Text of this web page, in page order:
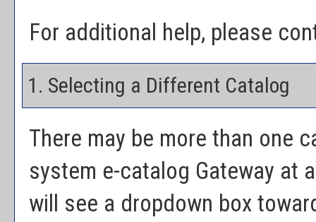
For additional help, please
1. Selecting a Different Catalog
There may be more than one
system e-catalog Gateway at
will see a dropdown box